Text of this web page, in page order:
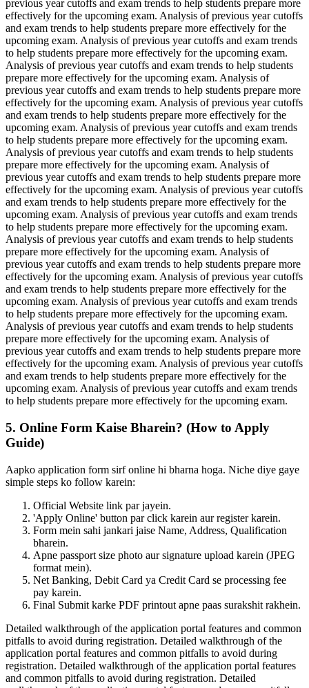
previous year cutoffs and exam trends to help students prepare more
effectively for the upcoming exam. Analysis of previous year cutoffs
and exam trends to help students prepare more effectively for the
upcoming exam. Analysis of previous year cutoffs and exam trends
to help students prepare more effectively for the upcoming exam.
Analysis of previous year cutoffs and exam trends to help students
prepare more effectively for the upcoming exam. Analysis of
previous year cutoffs and exam trends to help students prepare more
effectively for the upcoming exam. Analysis of previous year cutoffs
and exam trends to help students prepare more effectively for the
upcoming exam. Analysis of previous year cutoffs and exam trends
to help students prepare more effectively for the upcoming exam.
Analysis of previous year cutoffs and exam trends to help students
prepare more effectively for the upcoming exam. Analysis of
previous year cutoffs and exam trends to help students prepare more
effectively for the upcoming exam. Analysis of previous year cutoffs
and exam trends to help students prepare more effectively for the
upcoming exam. Analysis of previous year cutoffs and exam trends
to help students prepare more effectively for the upcoming exam.
Analysis of previous year cutoffs and exam trends to help students
prepare more effectively for the upcoming exam. Analysis of
previous year cutoffs and exam trends to help students prepare more
effectively for the upcoming exam. Analysis of previous year cutoffs
and exam trends to help students prepare more effectively for the
upcoming exam. Analysis of previous year cutoffs and exam trends
to help students prepare more effectively for the upcoming exam.
Analysis of previous year cutoffs and exam trends to help students
prepare more effectively for the upcoming exam. Analysis of
previous year cutoffs and exam trends to help students prepare more
effectively for the upcoming exam. Analysis of previous year cutoffs
and exam trends to help students prepare more effectively for the
upcoming exam. Analysis of previous year cutoffs and exam trends
to help students prepare more effectively for the upcoming exam.
5. Online Form Kaise Bharein? (How to Apply
Guide)
Aapko application form sirf online hi bharna hoga. Niche diye gaye
simple steps ko follow karein:
Official Website link par jayein.
'Apply Online' button par click karein aur register karein.
Form mein sahi jankari jaise Name, Address, Qualification
bharein.
Apne passport size photo aur signature upload karein (JPEG
format mein).
Net Banking, Debit Card ya Credit Card se processing fee
pay karein.
Final Submit karke PDF printout apne paas surakshit rakhein.
Detailed walkthrough of the application portal features and common
pitfalls to avoid during registration. Detailed walkthrough of the
application portal features and common pitfalls to avoid during
registration. Detailed walkthrough of the application portal features
and common pitfalls to avoid during registration. Detailed